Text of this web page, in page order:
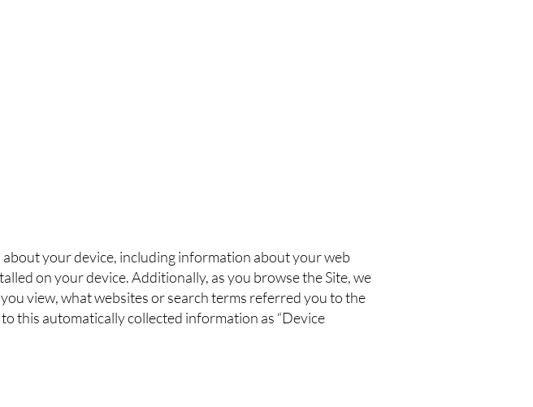
your device, including information about your web
on your device. Additionally, as you browse the Site, we
view, what websites or search terms referred you to the
this automatically collected information as “Device